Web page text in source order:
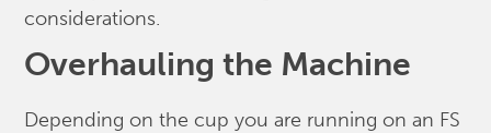
considerations.
Overhauling the Machine
Depending on the cup you are running on an FS